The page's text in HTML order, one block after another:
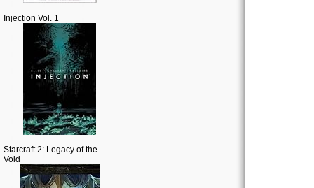
Injection Vol. 1
Starcraft 2: Legacy of the
Void